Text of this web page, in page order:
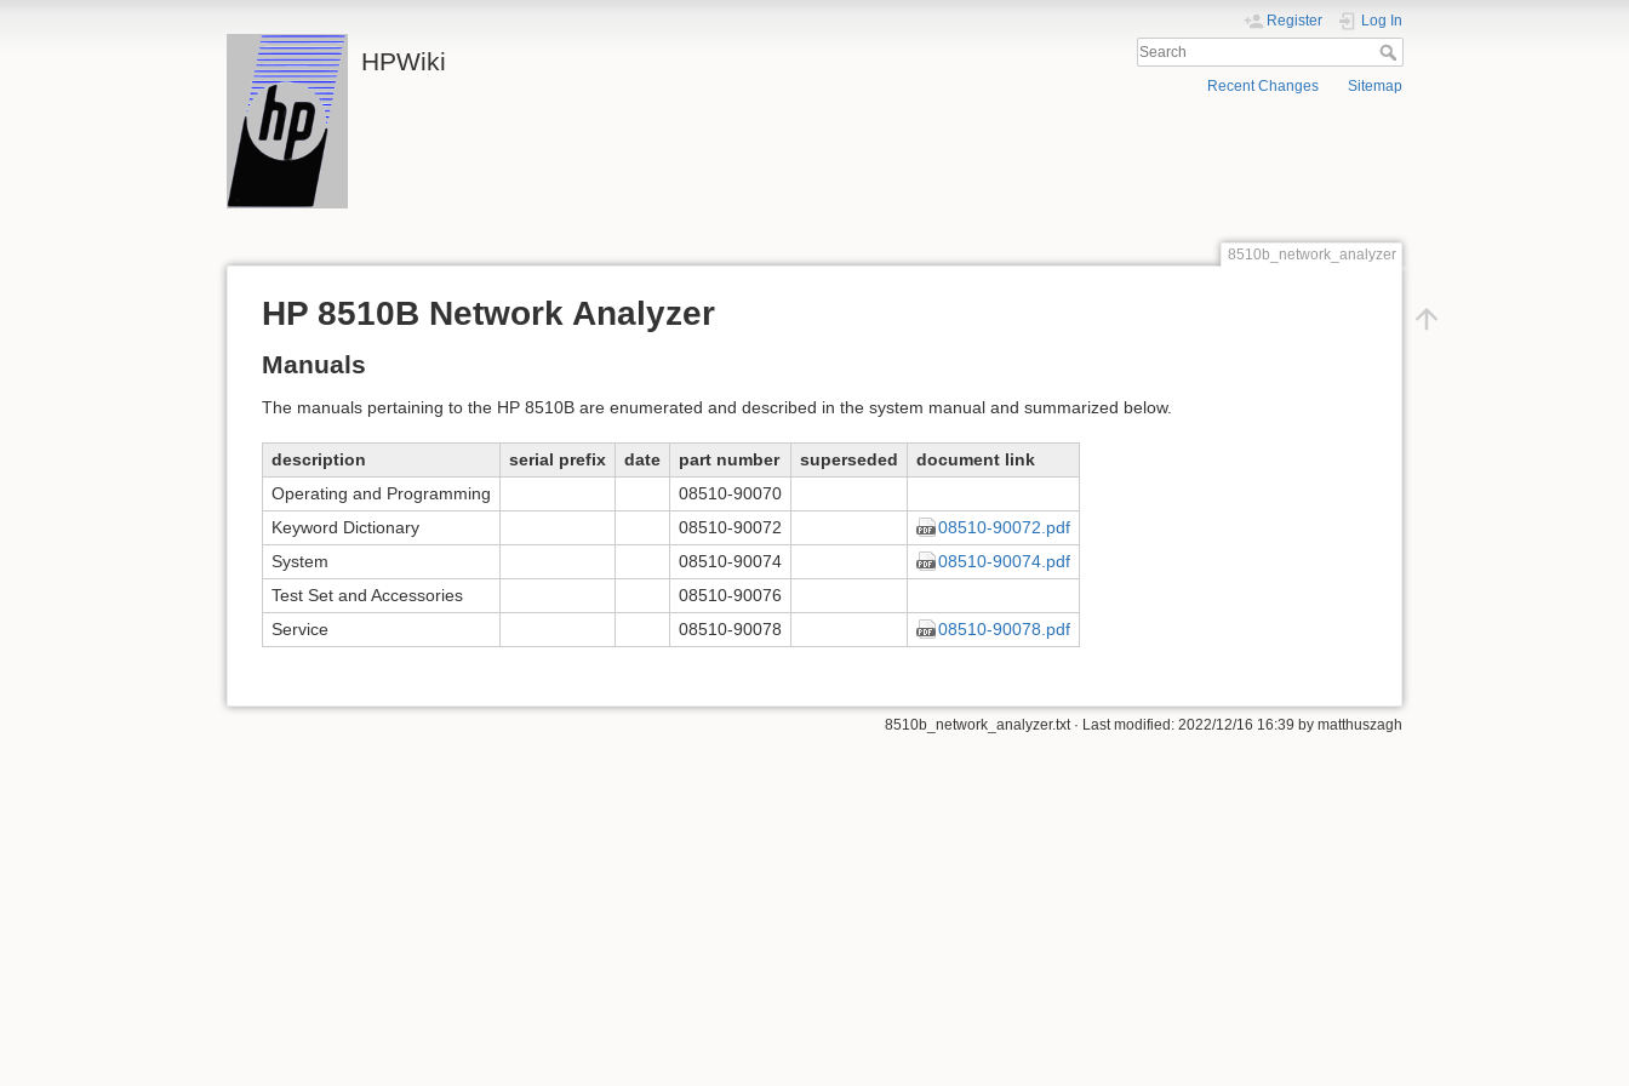
HPWiki
Register Log In
Recent Changes Sitemap
8510b_network_analyzer
HP 8510B Network Analyzer
Manuals
The manuals pertaining to the HP 8510B are enumerated and described in the system manual and summarized below.
description serial prefix date part number superseded
document link
Operating and Programming
08510-90070
Keyword Dictionary
08510-90072
08510-90072.pdf
System
08510-90074
08510-90074.pdf
Test Set and Accessories
08510-90076
Service
08510-90078 08510-90078.pdf
8510b_network_analyzer.txt· Last modified: 2022/12/16 16:39 by matthuszagh